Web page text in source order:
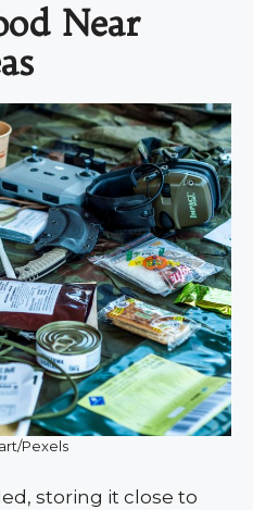
Near
Pexels
storing it close to